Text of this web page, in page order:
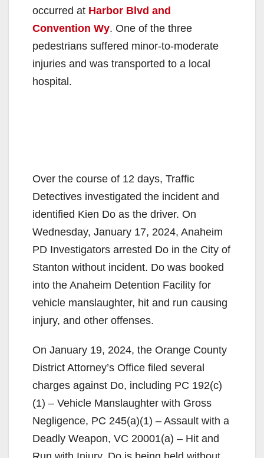
occurred at Harbor Blvd and
Convention Wy. One of the three
pedestrians suffered minor-to-moderate
injuries and was transported to a local
hospital.
Over the course of 12 days, Traffic
Detectives investigated the incident and
identified Kien Do as the driver. On
Wednesday, January 17, 2024, Anaheim
PD Investigators arrested Do in the City of
Stanton without incident. Do was booked
into the Anaheim Detention Facility for
vehicle manslaughter, hit and run causing
injury, and other offenses.
On January 19, 2024, the Orange County
District Attorney’s Office filed several
charges against Do, including PC 192(c)
(1) – Vehicle Manslaughter with Gross
Negligence, PC 245(a)(1) – Assault with a
Deadly Weapon, VC 20001(a) – Hit and